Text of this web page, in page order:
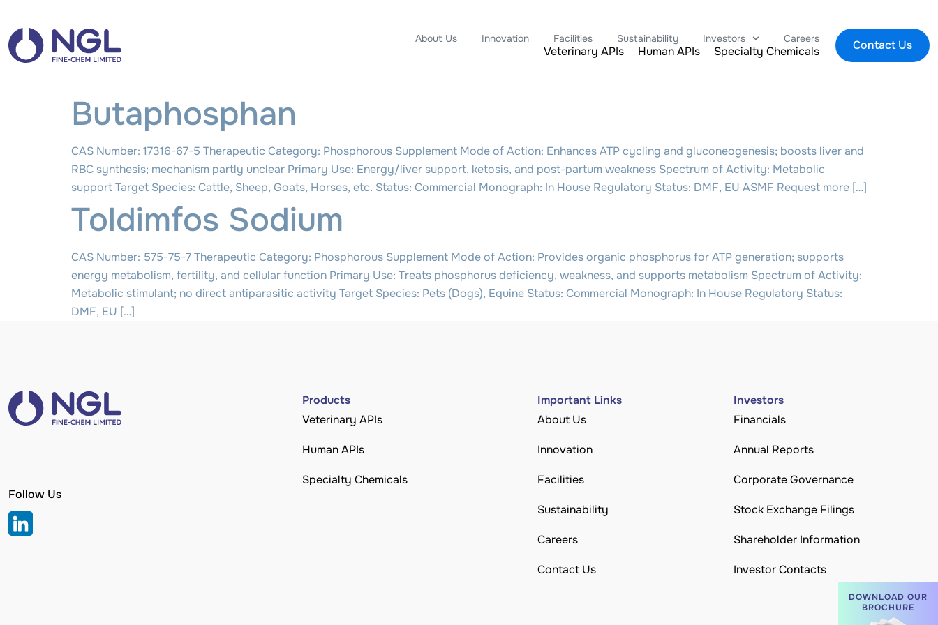
DOWNLOAD OUR
BROCHURE
About Us Innovation Facilities Sustainability Investors Careers
Veterinary APIs Human APIs Specialty Chemicals Contact Us
Butaphosphan
CAS Number: 17316-67-5 Therapeutic Category: Phosphorous Supplement Mode of Action: Enhances ATP cycling and gluconeogenesis; boosts liver and
RBC synthesis; mechanism partly unclear Primary Use: Energy/liver support, ketosis, and post-partum weakness Spectrum of Activity: Metabolic
support Target Species: Cattle, Sheep, Goats, Horses, etc. Status: Commercial Monograph: In House Regulatory Status: DMF, EU ASMF Request more […]
Toldimfos Sodium
CAS Number: 575-75-7 Therapeutic Category: Phosphorous Supplement Mode of Action: Provides organic phosphorus for ATP generation; supports
energy metabolism, fertility, and cellular function Primary Use: Treats phosphorus deficiency, weakness, and supports metabolism Spectrum of Activity:
Metabolic stimulant; no direct antiparasitic activity Target Species: Pets (Dogs), Equine Status: Commercial Monograph: In House Regulatory Status:
DMF, EU […]
Follow Us
Products
Veterinary APIs
Human APIs
Specialty Chemicals
Important Links
About Us
Innovation
Facilities
Sustainability
Careers
Contact Us
Investors
Financials
Annual Reports
Corporate Governance
Stock Exchange Filings
Shareholder Information
Investor Contacts